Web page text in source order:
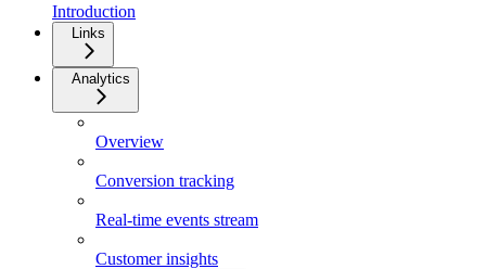
Introduction
Links
Analytics
Overview
Conversion tracking
Real-time events stream
Customer insights